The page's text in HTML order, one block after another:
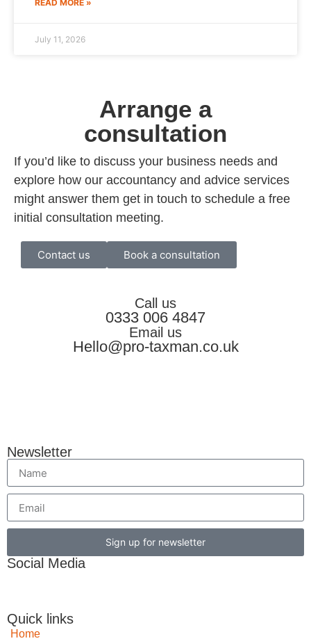
READ MORE »
July 11, 2026
Arrange a
consultation
If you’d like to discuss your business needs and
explore how our accountancy and advice services
might answer them get in touch to schedule a free
initial consultation meeting.
Contact us Book a consultation
Call us
0333 006 4847
Email us
Hello@pro-taxman.co.uk
Newsletter
Sign up for newsletter
Social Media
Quick links
Home